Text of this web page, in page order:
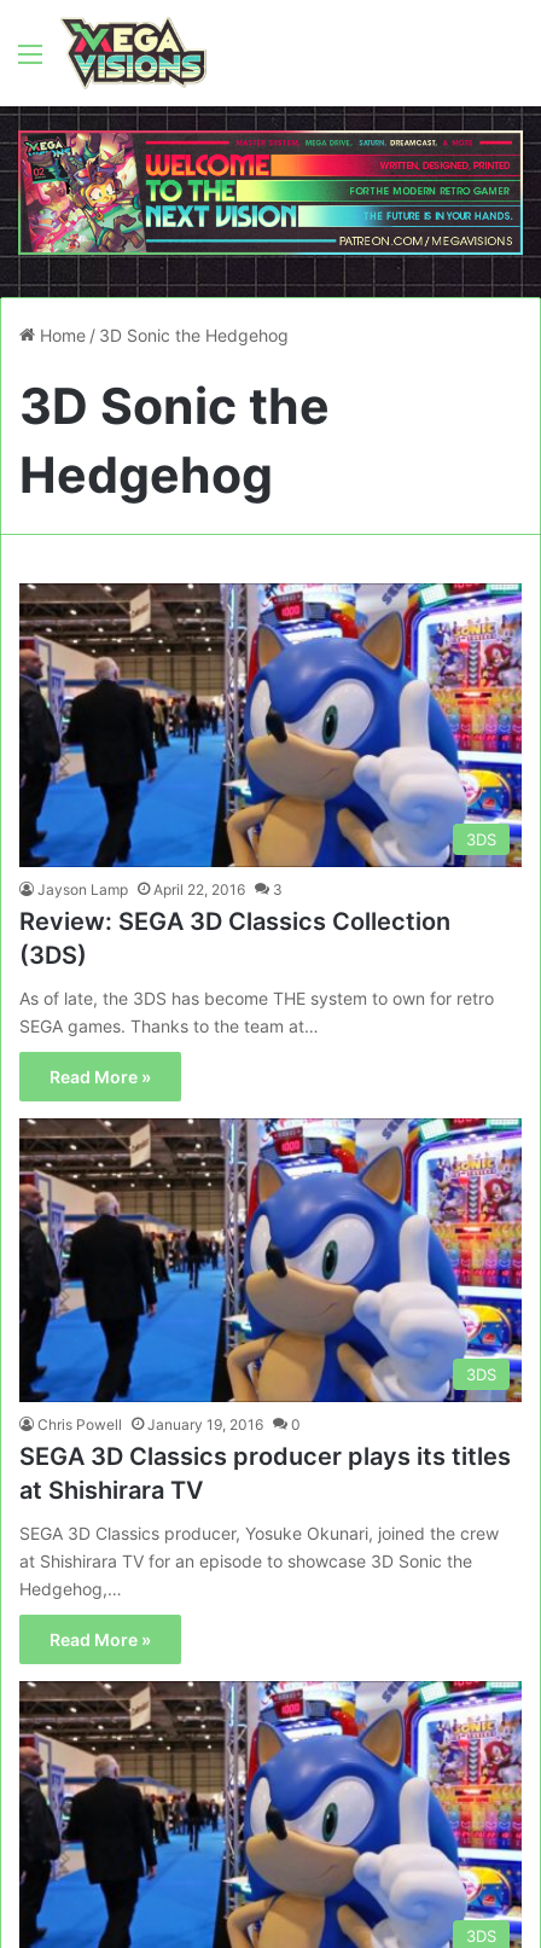
Menu
Home / 3D Sonic the Hedgehog
3D Sonic the
Hedgehog
3DS
Jayson Lamp April 22, 2016 3
Review: SEGA 3D Classics Collection
(3DS)
As of late, the 3DS has become THE system to own for retro
SEGA games. Thanks to the team at…
Read More »
3DS
Chris Powell January 19, 2016 0
SEGA 3D Classics producer plays its titles
at Shishirara TV
SEGA 3D Classics producer, Yosuke Okunari, joined the crew
at Shishirara TV for an episode to showcase 3D Sonic the
Hedgehog,…
Read More »
3DS